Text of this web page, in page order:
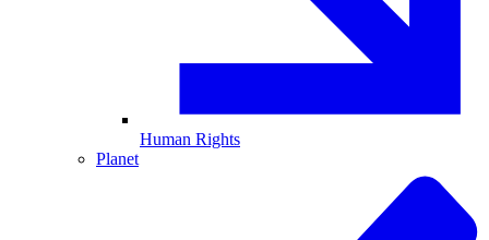
Human Rights
Planet